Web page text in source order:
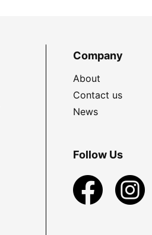
Company
About
Contact us
News
Follow Us